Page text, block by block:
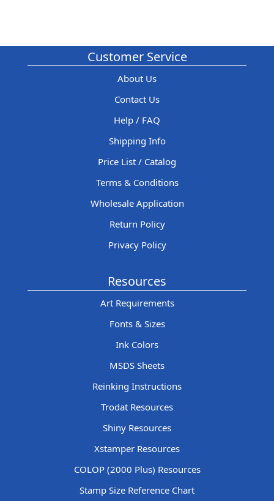
Customer Service
About Us
Contact Us
Help / FAQ
Shipping Info
Price List / Catalog
Terms & Conditions
Wholesale Application
Return Policy
Privacy Policy
Resources
Art Requirements
Fonts & Sizes
Ink Colors
MSDS Sheets
Reinking Instructions
Trodat Resources
Shiny Resources
Xstamper Resources
COLOP (2000 Plus) Resources
Stamp Size Reference Chart